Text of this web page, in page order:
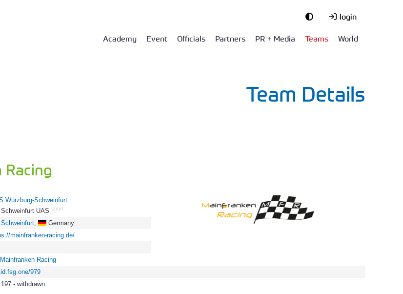
login
Academy Event Officials Partners PR + Media Teams World
Team Details
Würzburg-Schweinfurt
Schweinfurt UAS short
Schweinfurt, Germany
mainfranken-racing.de/
Mainfranken Racing
979
- withdrawn